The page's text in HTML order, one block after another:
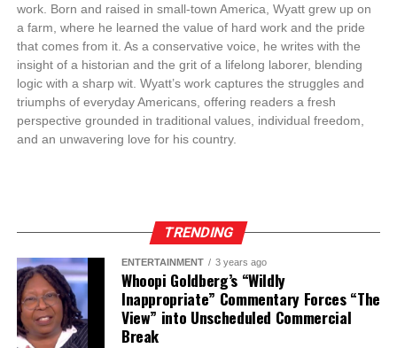
work. Born and raised in small-town America, Wyatt grew up on
a farm, where he learned the value of hard work and the pride
that comes from it. As a conservative voice, he writes with the
insight of a historian and the grit of a lifelong laborer, blending
logic with a sharp wit. Wyatt’s work captures the struggles and
triumphs of everyday Americans, offering readers a fresh
perspective grounded in traditional values, individual freedom,
and an unwavering love for his country.
TRENDING
ENTERTAINMENT 3 years ago
Whoopi Goldberg’s “Wildly
Inappropriate” Commentary Forces “The
View” into Unscheduled Commercial
Break